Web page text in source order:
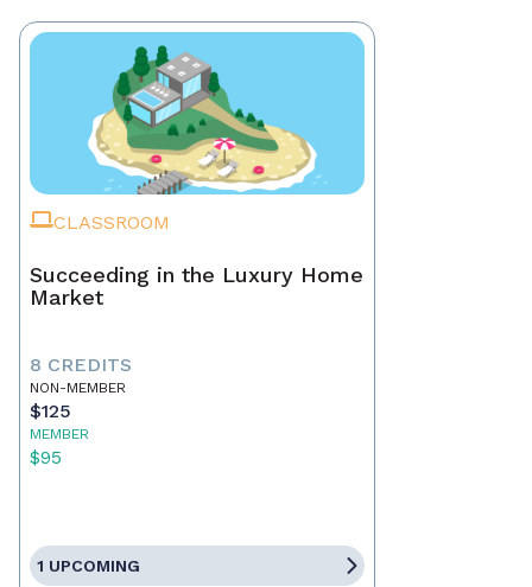
CLASSROOM
Succeeding in the Luxury Home
Market
8 CREDITS
NON-MEMBER
$125
MEMBER
$95
1 UPCOMING